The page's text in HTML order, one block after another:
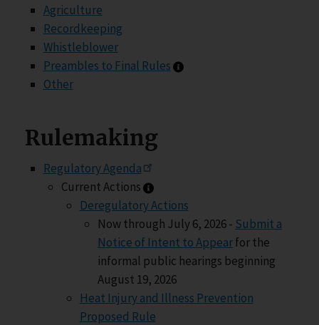
Agriculture
Recordkeeping
Whistleblower
Preambles to Final Rules
Preambles information
Other
Rulemaking
Regulatory Agenda
Current Actions
Current Actions information
Deregulatory Actions
Now through July 6, 2026 - Submit a
Notice of Intent to Appearfor the
informal public hearings beginning
August 19, 2026
Heat Injury and Illness Prevention
Proposed Rule